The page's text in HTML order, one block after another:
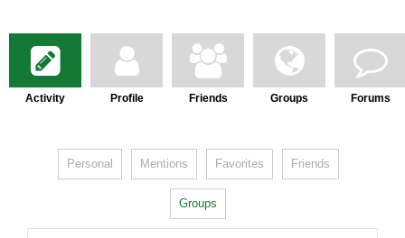
Activity Profile Friends Groups Forums
Personal Mentions Favorites Friends
Groups